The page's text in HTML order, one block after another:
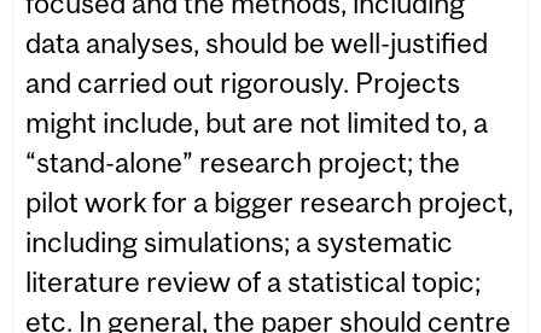
data analyses, should be well-justified
and carried out rigorously. Projects
might include, but are not limited to, a
“stand-alone” research project; the
pilot work for a bigger research project,
including simulations; a systematic
literature review of a statistical topic;
etc. In general, the paper should centre